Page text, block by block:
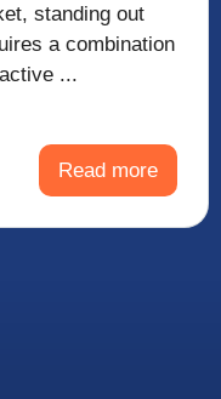
standing out
a combination
...
Read more